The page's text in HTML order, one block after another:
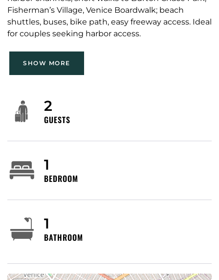
Fisherman’s Village, Venice Boardwalk; beach
shuttles, buses, bike path, easy freeway access. Ideal
for couples seeking harbor access.
SHOW MORE
2
GUESTS
1
BEDROOM
1
BATHROOM